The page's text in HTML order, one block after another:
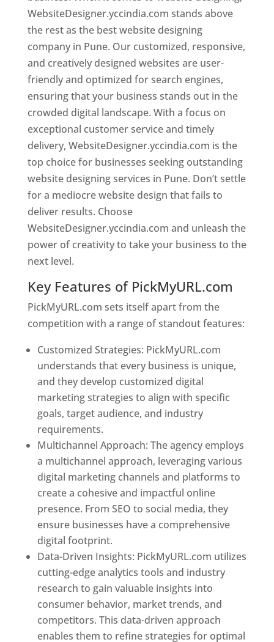
WebsiteDesigner.yccindia.com stands above
the rest as the best website designing
company in Pune. Our customized, responsive,
and creatively designed websites are user-
friendly and optimized for search engines,
ensuring that your business stands out in the
crowded digital landscape. With a focus on
exceptional customer service and timely
delivery, WebsiteDesigner.yccindia.com is the
top choice for businesses seeking outstanding
website designing services in Pune. Don’t settle
for a mediocre website design that fails to
deliver results. Choose
WebsiteDesigner.yccindia.com and unleash the
power of creativity to take your business to the
next level.
Key Features of PickMyURL.com
PickMyURL.com sets itself apart from the
competition with a range of standout features:
Customized Strategies: PickMyURL.com
understands that every business is unique,
and they develop customized digital
marketing strategies to align with specific
goals, target audience, and industry
requirements.
Multichannel Approach: The agency employs
a multichannel approach, leveraging various
digital marketing channels and platforms to
create a cohesive and impactful online
presence. From SEO to social media, they
ensure businesses have a comprehensive
digital footprint.
Data-Driven Insights: PickMyURL.com utilizes
cutting-edge analytics tools and industry
research to gain valuable insights into
consumer behavior, market trends, and
competitors. This data-driven approach
enables them to refine strategies for optimal